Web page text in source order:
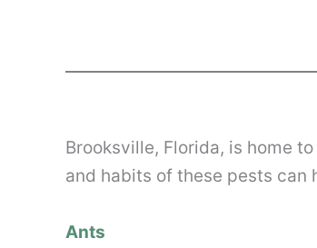
Brooks­ville, Florida, is home
and habits of these pests
Ants